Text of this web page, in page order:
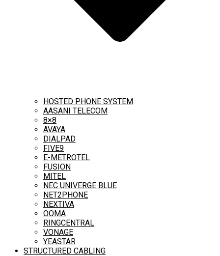
HOSTED PHONE SYSTEM
AASANI TELECOM
8×8
AVAYA
DIALPAD
FIVE9
E-METROTEL
FUSION
MITEL
NEC UNIVERGE BLUE
NET2PHONE
NEXTIVA
OOMA
RINGCENTRAL
VONAGE
YEASTAR
STRUCTURED CABLING